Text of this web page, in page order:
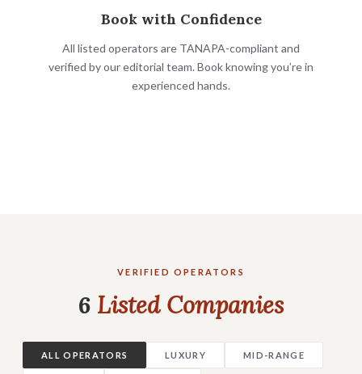
Book with Confidence
All listed operators are TANAPA-compliant and
verified by our editorial team. Book knowing you’re in
experienced hands.
VERIFIED OPERATORS
6 Listed Companies
ALL OPERATORS LUXURY MID-RANGE